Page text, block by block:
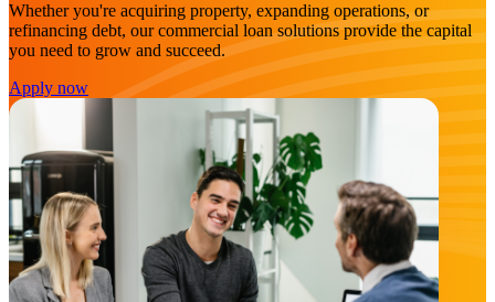
Whether you're acquiring property, expanding operations, or
refinancing debt, our commercial loan solutions provide the capital
you need to grow and succeed.
Apply now